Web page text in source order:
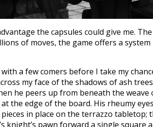
the capsules could give me.
of moves, the game offers a
a few comers before I take my
my face of the shadows of ash
he peers up from beneath the weave
the edge of the board. His rheumy
in place on the terrazzo tabletop;
knight’s pawn forward a single square